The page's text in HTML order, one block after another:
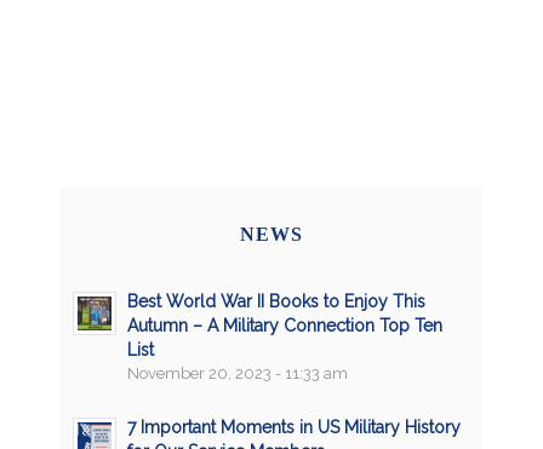
NEWS
Best World War II Books to Enjoy This
Autumn – A Military Connection Top Ten
List
November 20, 2023 - 11:33 am
7 Important Moments in US Military History